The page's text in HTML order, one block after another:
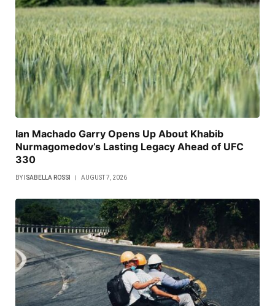
Ian Machado Garry Opens Up About Khabib
Nurmagomedov’s Lasting Legacy Ahead of UFC
330
BY ISABELLA ROSSI AUGUST 7, 2026